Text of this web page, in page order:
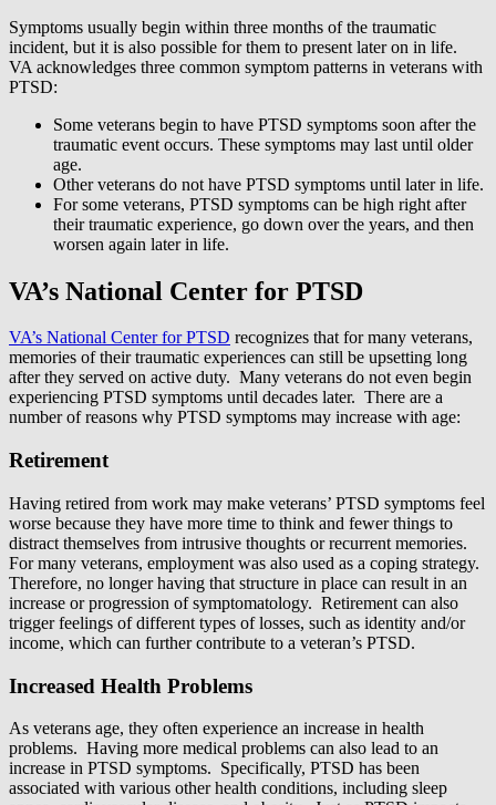
Symptoms usually begin within three months of the traumatic
incident, but it is also possible for them to present later on in life.
VA acknowledges three common symptom patterns in veterans with
PTSD:
Some veterans begin to have PTSD symptoms soon after the
traumatic event occurs. These symptoms may last until older
age.
Other veterans do not have PTSD symptoms until later in life.
For some veterans, PTSD symptoms can be high right after
their traumatic experience, go down over the years, and then
worsen again later in life.
VA’s National Center for PTSD
VA’s National Center for PTSD recognizes that for many veterans,
memories of their traumatic experiences can still be upsetting long
after they served on active duty. Many veterans do not even begin
experiencing PTSD symptoms until decades later. There are a
number of reasons why PTSD symptoms may increase with age:
Retirement
Having retired from work may make veterans’ PTSD symptoms feel
worse because they have more time to think and fewer things to
distract themselves from intrusive thoughts or recurrent memories.
For many veterans, employment was also used as a coping strategy.
Therefore, no longer having that structure in place can result in an
increase or progression of symptomatology. Retirement can also
trigger feelings of different types of losses, such as identity and/or
income, which can further contribute to a veteran’s PTSD.
Increased Health Problems
As veterans age, they often experience an increase in health
problems. Having more medical problems can also lead to an
increase in PTSD symptoms. Specifically, PTSD has been
associated with various other health conditions, including sleep